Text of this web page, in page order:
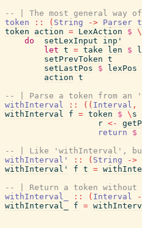
-- | The most general way
token
:: ( String -> Parser
token
action = LexAction $ \
do
setLexInput
inp'
let t = take len $
setPrevToken t
setLastPos
$ lexPos
action t
-- | Parse a token from
withInterval
:: ( ( Interval ,
withInterval
f = token $ \ s
r <-
return
$
-- | Like 'withInterval',
withInterval'
:: ( String ->
withInterval'
f t =
-- | Return a token
withInterval_
:: ( Interval
withInterval_
f =